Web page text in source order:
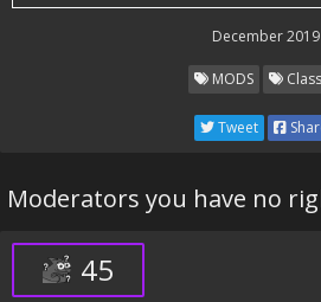
December 2019
MODS
Tweet
Moderators you have no
45